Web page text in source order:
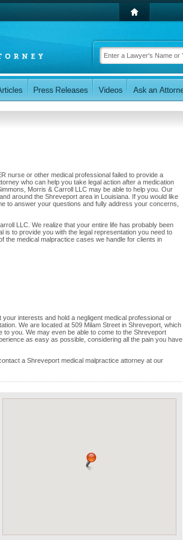
nurse or other medical professional failed to provide a
who can help you take legal action after a medication
Morris & Carroll LLC may be able to help you. Our
around the Shreveport area in Louisiana. If you would like
to answer your questions and fully address your concerns,
LLC. We realize that your entire life has probably been
is to provide you with the legal representation you need to
the medical malpractice cases we handle for clients in
interests and hold a negligent medical professional or
We are located at 509 Milam Street in Shreveport, which
you. We may even be able to come to the Shreveport
as easy as possible, considering all the pain you have
a Shreveport medical malpractice attorney at our